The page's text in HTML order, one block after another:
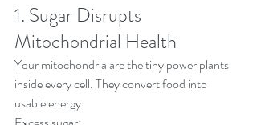
1. Sugar Disrupts
Mitochondrial Health
Your mitochondria are the tiny power plants
inside every cell. They convert food into
usable energy.